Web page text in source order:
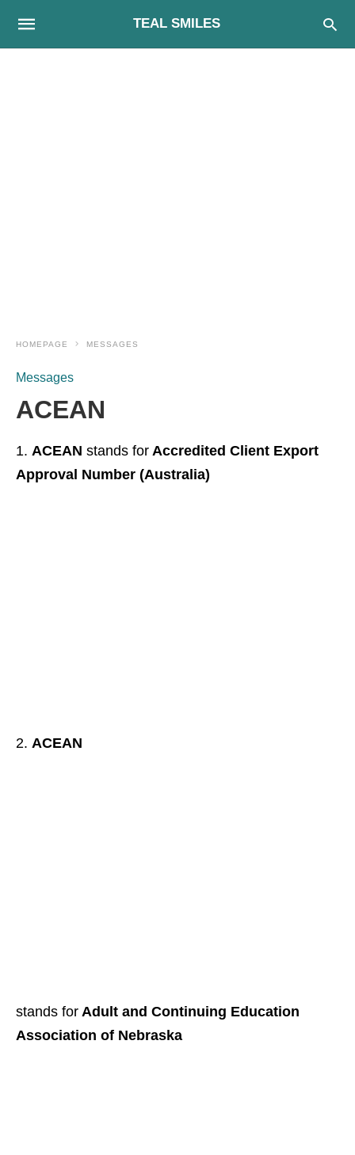
TEAL SMILES
HOMEPAGE MESSAGES
Messages
ACEAN
ACEAN stands for Accredited Client Export
Approval Number (Australia)
ACEAN
stands for Adult and Continuing Education
Association of Nebraska